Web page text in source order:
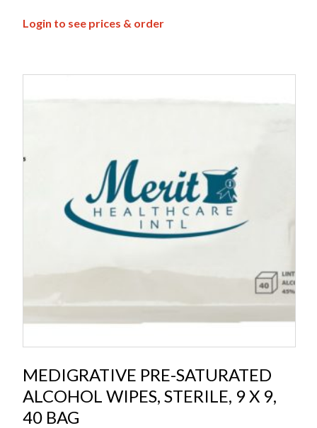
Login to see prices & order
MEDIGRATIVE PRE-SATURATED
ALCOHOL WIPES, STERILE, 9 X 9,
40 BAG